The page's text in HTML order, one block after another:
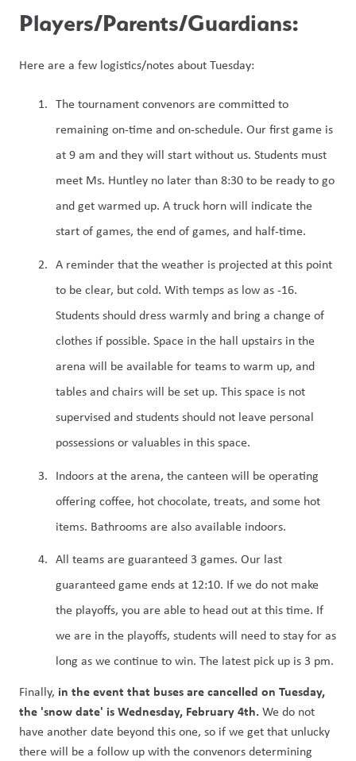
Players/Parents/Guardians:
Here are a few logistics/notes about Tuesday:
The tournament convenors are committed to
remaining on-time and on-schedule. Our first game is
at 9 am and they will start without us. Students must
meet Ms. Huntley no later than 8:30 to be ready to go
and get warmed up. A truck horn will indicate the
start of games, the end of games, and half-time.
A reminder that the weather is projected at this point
to be clear, but cold. With temps as low as -16.
Students should dress warmly and bring a change of
clothes if possible. Space in the hall upstairs in the
arena will be available for teams to warm up, and
tables and chairs will be set up. This space is not
supervised and students should not leave personal
possessions or valuables in this space.
Indoors at the arena, the canteen will be operating
offering coffee, hot chocolate, treats, and some hot
items. Bathrooms are also available indoors.
All teams are guaranteed 3 games. Our last
guaranteed game ends at 12:10. If we do not make
the playoffs, you are able to head out at this time. If
we are in the playoffs, students will need to stay for as
long as we continue to win. The latest pick up is 3 pm.
Finally, in the event that buses are cancelled on Tuesday,
the 'snow date' is Wednesday, February 4th. We do not
have another date beyond this one, so if we get that unlucky
there will be a follow up with the convenors determining